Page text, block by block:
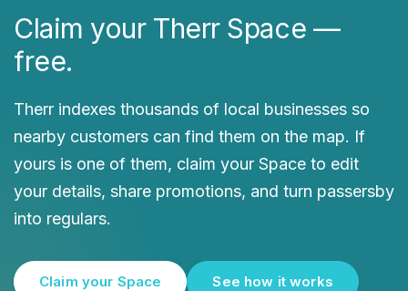
Claim your Therr Space —
free.
Therr indexes thousands of local businesses so
nearby customers can find them on the map. If
yours is one of them, claim your Space to edit
your details, share promotions, and turn passersby
into regulars.
Claim your Space See how it works